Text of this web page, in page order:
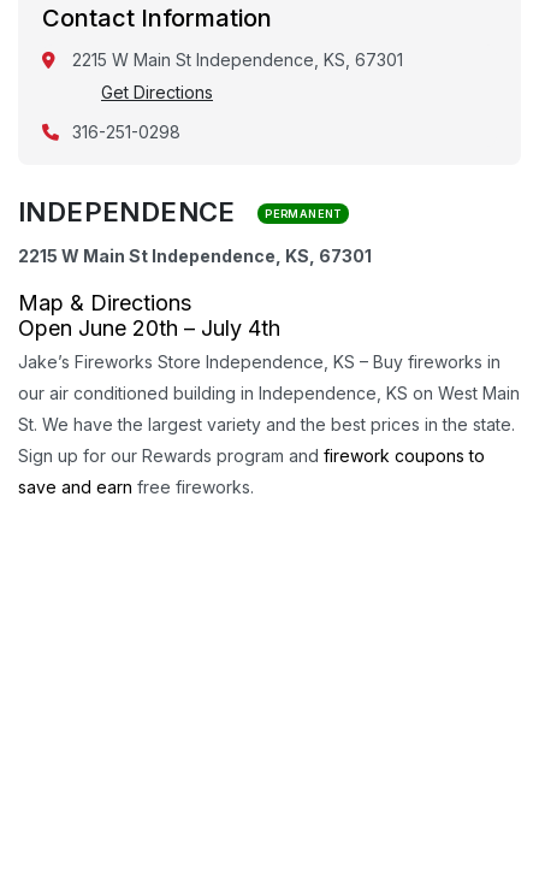
INDEPENDENCE PERMANENT
2215 W Main St Independence, KS, 67301
Map & Directions
Open June 20th – July 4th
Jake’s Fireworks Store Independence, KS – Buy fireworks in
our air conditioned building in Independence, KS on West Main
St. We have the largest variety and the best prices in the state.
Sign up for our Rewards program and firework coupons to
save and earn free fireworks.
Contact Information
2215 W Main St Independence, KS, 67301
Get Directions
316-251-0298